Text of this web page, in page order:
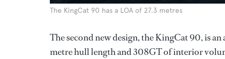
The KingCat 90 has a LOA of 27.3 metres
The second new design, the KingCat 90, is
metre hull length and 308GT of interior